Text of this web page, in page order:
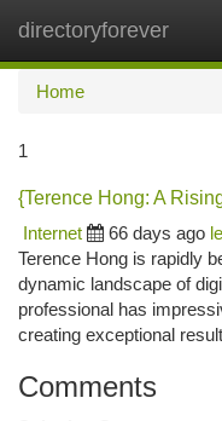
directoryforever
Home
1
{Terence Hong: A
Internet
66 days ago
Terence Hong is rapidly
dynamic landscape of
professional has
creating exceptional
Comments